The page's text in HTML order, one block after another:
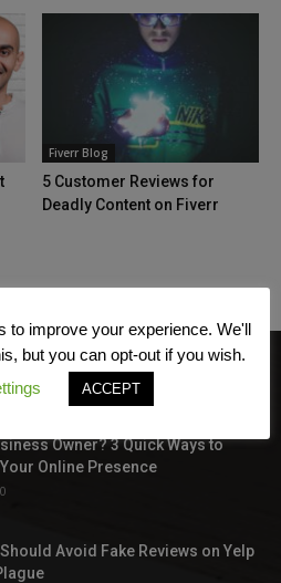
Fiverr Blog
5 Customer Reviews for
Deadly Content on Fiverr
Owner? 3 Quick Ways to
Online Presence
Avoid Fake Reviews on Yelp
to improve your experience. We'll
but you can opt-out if you wish.
ACCEPT